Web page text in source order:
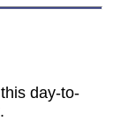
day-to-